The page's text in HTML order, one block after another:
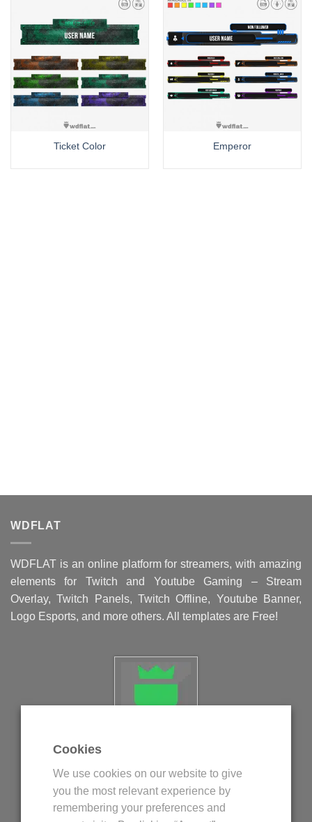
Ticket Color Emperor
WDFLAT
WDFLAT is an online platform for streamers, with amazing
elements for Twitch and Youtube Gaming – Stream
Overlay, Twitch Panels, Twitch Offline, Youtube Banner,
Logo Esports, and more others. All templates are Free!
Politica privind fisierele cookie
Politica de confidentialitate
Termeni si conditii
Cookies
We use cookies on our website to give
you the most relevant experience by
remembering your preferences and